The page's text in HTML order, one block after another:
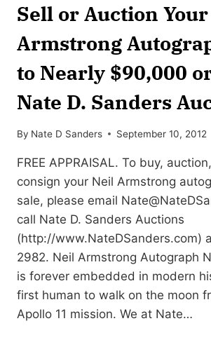
AUTOGRAPH
Sell or Auction
Armstrong
to Nearly $90,000
Nate D. Sanders
By Nate D Sanders September 10, 2012
FREE APPRAISAL. To buy,
consign your Neil Armstrong
sale, please email
call Nate D. Sanders Auctions
(http://www.NateDSanders.com)
2982. Neil Armstrong Autograph
is forever embedded in modern
first human to walk on the moon
Apollo 11 mission. We at Nate…